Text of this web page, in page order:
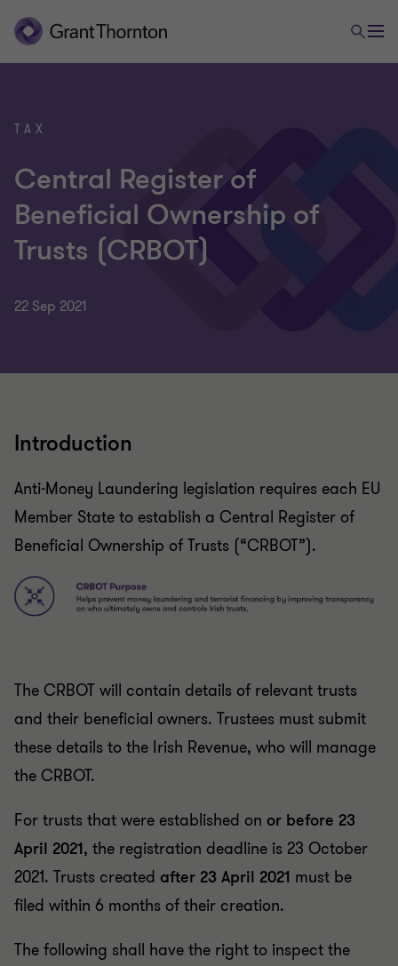
TAX
Central Register of
Beneficial Ownership of
Trusts (CRBOT)
22 Sep 2021
Introduction
Anti-Money Laundering legislation requires each EU
Member State to establish a Central Register of
Beneficial Ownership of Trusts (“CRBOT”).
The CRBOT will contain details of relevant trusts
and their beneficial owners. Trustees must submit
these details to the Irish Revenue, who will manage
the CRBOT.
For trusts that were established on or before 23
April 2021, the registration deadline is 23 October
2021. Trusts created after 23 April 2021 must be
filed within 6 months of their creation.
The following shall have the right to inspect the